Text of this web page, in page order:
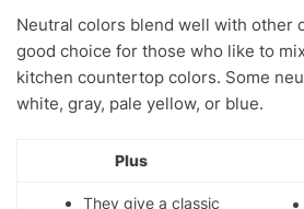
Neutral colors blend well with other
good choice for those who like to
kitchen countertop colors. Some
white, gray, pale yellow, or blue.
Plus
They give a classic